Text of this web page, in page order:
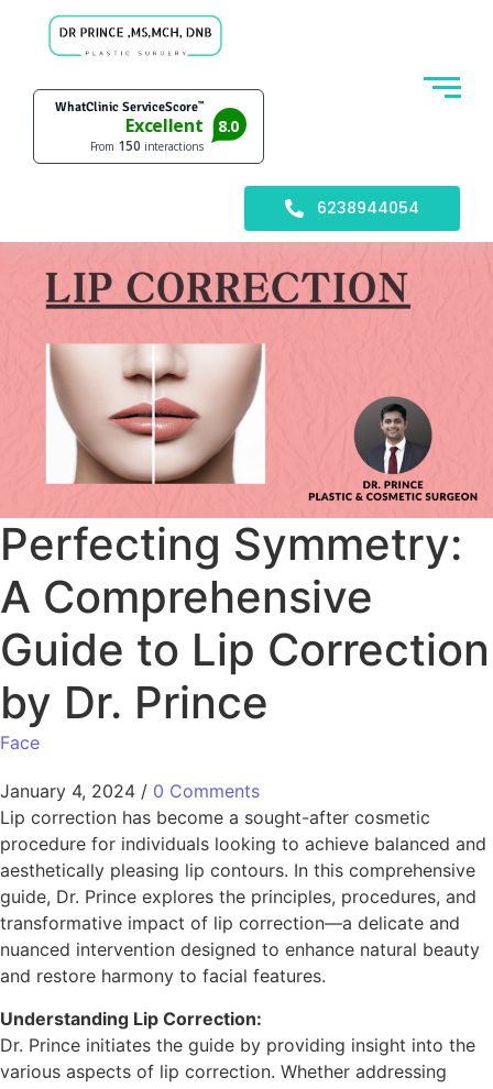
6238944054
Perfecting Symmetry:
A Comprehensive
Guide to Lip Correction
by Dr. Prince
Face
January 4, 2024 / 0 Comments
Lip correction has become a sought-after cosmetic
procedure for individuals looking to achieve balanced and
aesthetically pleasing lip contours. In this comprehensive
guide, Dr. Prince explores the principles, procedures, and
transformative impact of lip correction—a delicate and
nuanced intervention designed to enhance natural beauty
and restore harmony to facial features.
Understanding Lip Correction:
Dr. Prince initiates the guide by providing insight into the
various aspects of lip correction. Whether addressing